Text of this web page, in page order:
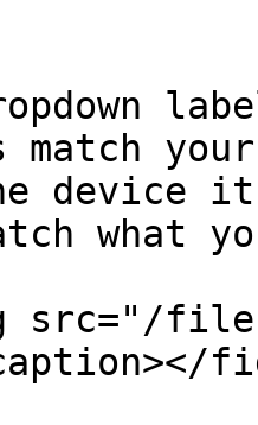
match
device
what
files/